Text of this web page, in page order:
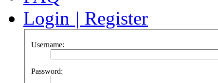
Login | Register
Username:
Password: